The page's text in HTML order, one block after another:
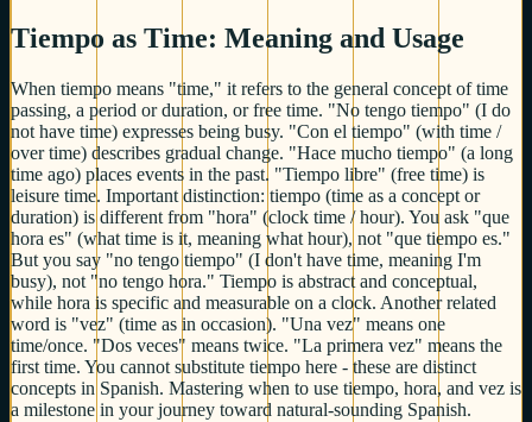
Tiempo as Time: Meaning and Usage
When tiempo means "time," it refers to the general concept of time
passing, a period or duration, or free time. "No tengo tiempo" (I do
not have time) expresses being busy. "Con el tiempo" (with time /
over time) describes gradual change. "Hace mucho tiempo" (a long
time ago) places events in the past. "Tiempo libre" (free time) is
leisure time. Important distinction: tiempo (time as a concept or
duration) is different from "hora" (clock time / hour). You ask "que
hora es" (what time is it, meaning what hour), not "que tiempo es."
But you say "no tengo tiempo" (I don't have time, meaning I'm
busy), not "no tengo hora." Tiempo is abstract and conceptual,
while hora is specific and measurable on a clock. Another related
word is "vez" (time as in occasion). "Una vez" means one
time/once. "Dos veces" means twice. "La primera vez" means the
first time. You cannot substitute tiempo here - these are distinct
concepts in Spanish. Mastering when to use tiempo, hora, and vez is
a milestone in your journey toward natural-sounding Spanish.